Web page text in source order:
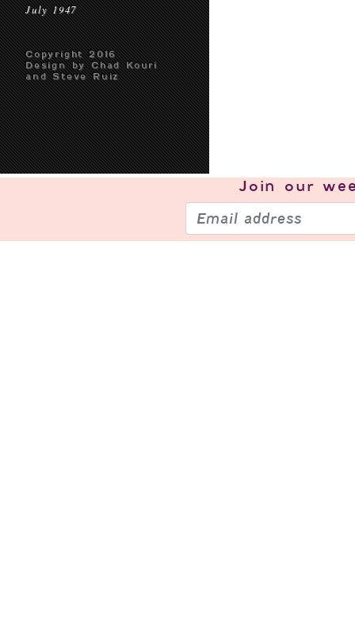
July 1947
Copyright 2016
Design by Chad Kouri
and Steve Ruiz
Join our